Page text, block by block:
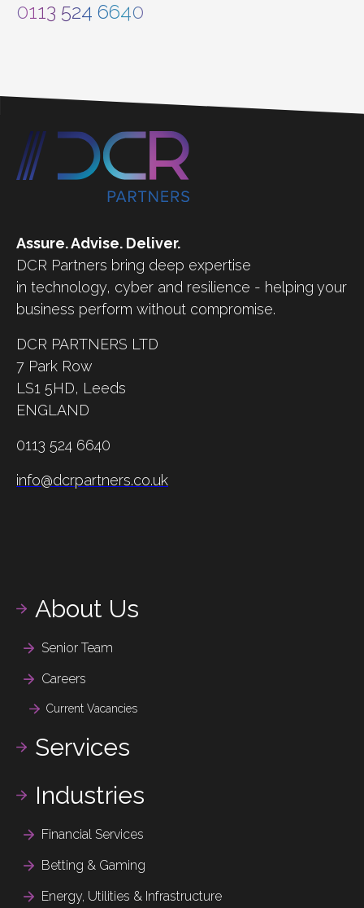
0113 524 6640
Assure. Advise. Deliver.
DCR Partners bring deep expertise
in technology, cyber and resilience - helping your
business perform without compromise.
DCR PARTNERS LTD
7 Park Row
LS1 5HD, Leeds
ENGLAND
0113 524 6640
info@dcrpartners.co.uk
About Us
Senior Team
Careers
Current Vacancies
Services
Industries
Financial Services
Betting & Gaming
Energy, Utilities & Infrastructure